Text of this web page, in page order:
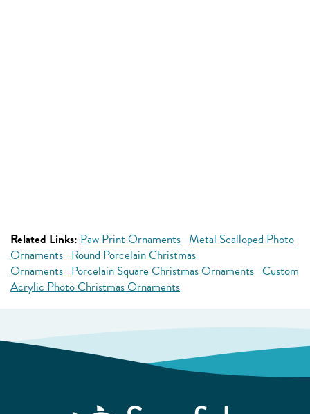
Related Links: Paw Print Ornaments Metal Scalloped Photo
Ornaments Round Porcelain Christmas
Ornaments Porcelain Square Christmas Ornaments Custom
Acrylic Photo Christmas Ornaments